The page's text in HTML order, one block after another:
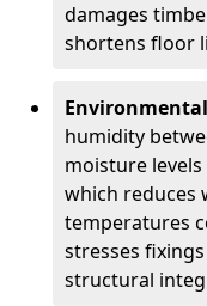
damages
shortens floor
humidity
moisture
which reduces
temperatures
stresses
structural